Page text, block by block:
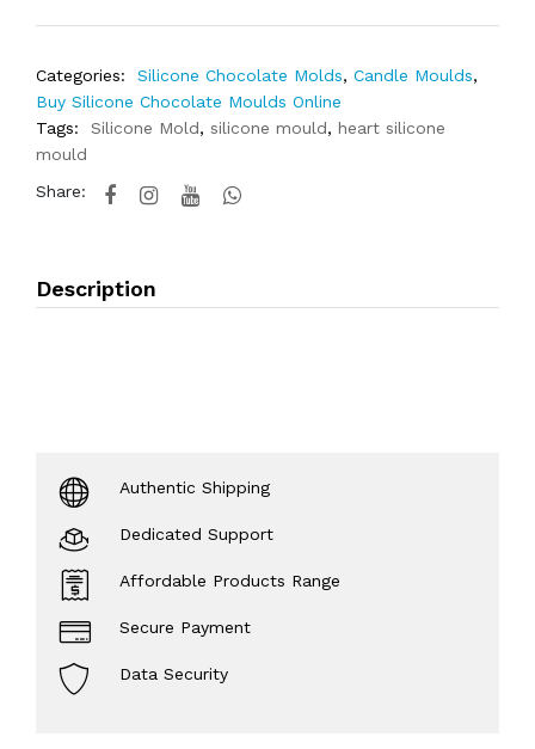
Categories: Silicone Chocolate Molds, Candle Moulds,
Buy Silicone Chocolate Moulds Online
Tags:
Silicone Mold, silicone mould, heart silicone
mould
Share:
Description
Authentic Shipping
Dedicated Support
Affordable Products Range
Secure Payment
Data Security